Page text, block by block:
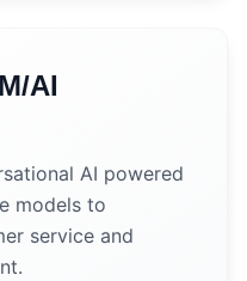
AI
AI powered
models to
service and